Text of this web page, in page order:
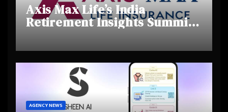
Axis Max Life’s India
Retirement Insights Summit
Highlights Rising Awareness
and Shifting Retirement
Behaviours
AGENCY NEWS